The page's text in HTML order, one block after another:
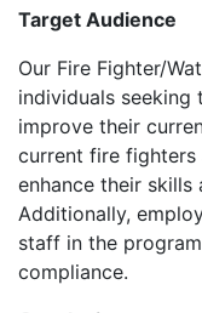
Target Audience
Our Fire Fighter/
individuals
improve their
current fire
enhance their
Additionally,
staff in the
compliance.